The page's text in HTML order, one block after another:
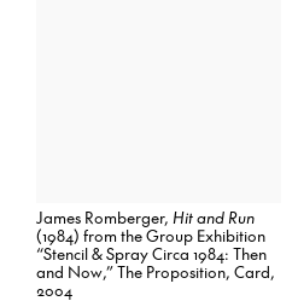
James Romberger, Hit and Run
(1984) from the Group Exhibition
“Stencil & Spray Circa 1984: Then
and Now,” The Proposition, Card,
2004